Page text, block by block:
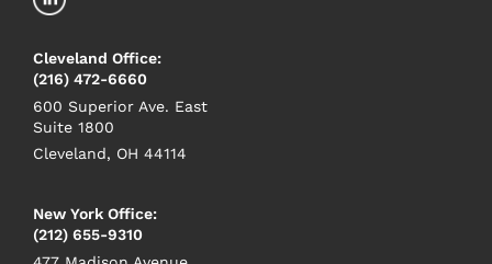
Cleveland Office:
(216) 472-6660
600 Superior Ave. East
Suite 1800
Cleveland, OH 44114
New York Office:
(212) 655-9310